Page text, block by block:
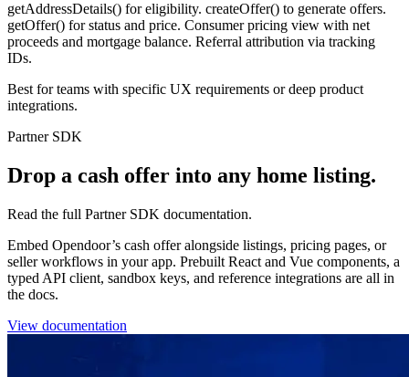
getAddressDetails() for eligibility. createOffer() to generate offers.
getOffer() for status and price. Consumer pricing view with net
proceeds and mortgage balance. Referral attribution via tracking
IDs.
Best for teams with specific UX requirements or deep product
integrations.
Partner SDK
Drop a cash offer into any home listing.
Read the full Partner SDK documentation.
Embed Opendoor’s cash offer alongside listings, pricing pages, or
seller workflows in your app. Prebuilt React and Vue components, a
typed API client, sandbox keys, and reference integrations are all in
the docs.
View documentation